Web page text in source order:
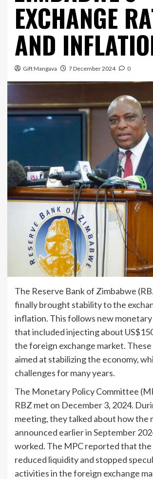
EXCHANGE
AND
Gift Mangava 7 December 2024 0
The Reserve Bank of Zimbabwe
finally brought stability to the
inflation. This follows new monetary
that included injecting about
the foreign exchange market.
aimed at stabilizing the economy,
challenges for many years.
The Monetary Policy Committee
RBZ met on December 3, 2024.
meeting, they talked about how the
announced earlier in September
worked. The MPC reported that the
reduced liquidity and stopped
activities in the foreign exchange